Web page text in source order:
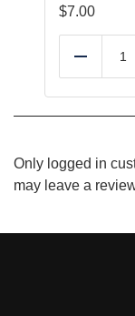
$7.00
Reduce
Only logged in
may leave a